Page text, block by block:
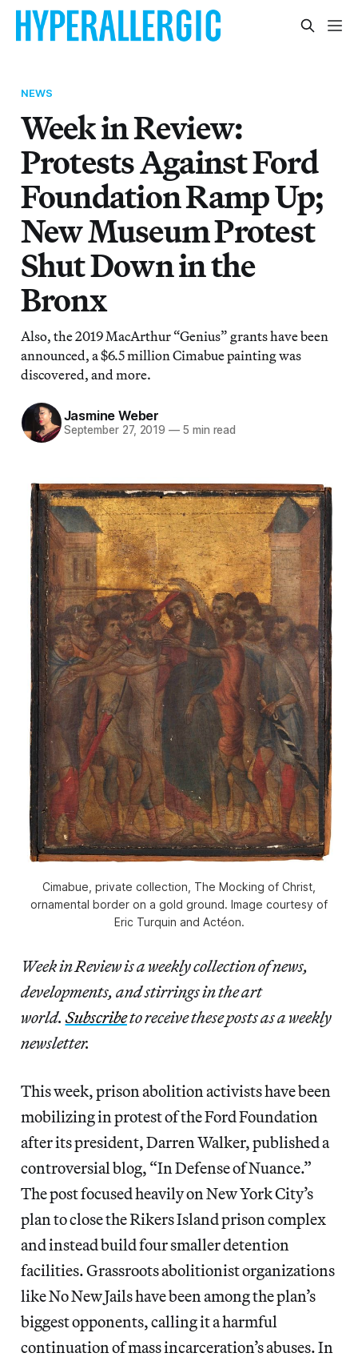
NEWS
Week in Review:
Protests Against Ford
Foundation Ramp Up;
New Museum Protest
Shut Down in the
Bronx
Also, the 2019 MacArthur “Genius” grants have been
announced, a $6.5 million Cimabue painting was
discovered, and more.
Jasmine Weber
September 27, 2019 — 5 min read
Cimabue, private collection, The Mocking of Christ,
ornamental border on a gold ground. Image courtesy of
Eric Turquin and Actéon.
Week in Review is a weekly collection of news,
developments, and stirrings in the art
world.Subscribeto receive these posts as a weekly
newsletter.
This week, prison abolition activists have been
mobilizing in protest of the Ford Foundation
after its president, Darren Walker, published a
controversial blog, “In Defense of Nuance.”
The post focused heavily on New York City’s
plan to close the Rikers Island prison complex
and instead build four smaller detention
facilities. Grassroots abolitionist organizations
like No New Jails have been among the plan’s
biggest opponents, calling it a harmful
continuation of mass incarceration’s abuses. In